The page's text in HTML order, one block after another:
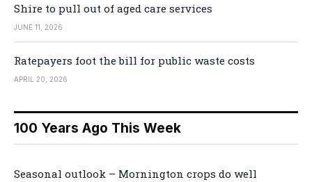
Shire to pull out of aged care services
JUNE 11, 2026
Ratepayers foot the bill for public waste costs
APRIL 20, 2026
100 Years Ago This Week
Seasonal outlook – Mornington crops do well